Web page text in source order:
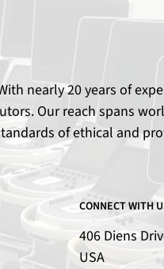
nearly 20 years of
Our reach spans
of ethical and
CONNECT WITH
406 Diens
USA